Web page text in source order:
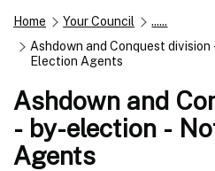
Home Your Council
......
Ashdown and Conquest
Election Agents
Ashdown and
- by-election -
Agents